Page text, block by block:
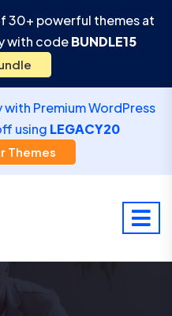
30+ powerful themes at
with codeBUNDLE15
Premium WordPress
using LEGACY20
Themes